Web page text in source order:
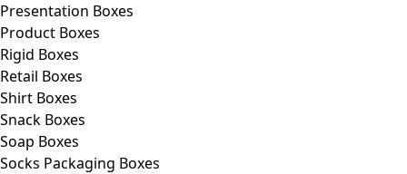
Presentation Boxes
Product Boxes
Rigid Boxes
Retail Boxes
Shirt Boxes
Snack Boxes
Soap Boxes
Socks Packaging Boxes